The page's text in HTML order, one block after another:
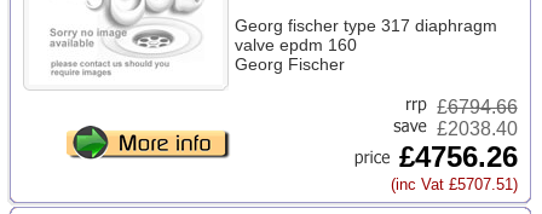
Georg fischer type 317 diaphragm
valve epdm 160
Georg Fischer
£6794.66
£2038.40
£4756.26
(inc Vat £5707.51)